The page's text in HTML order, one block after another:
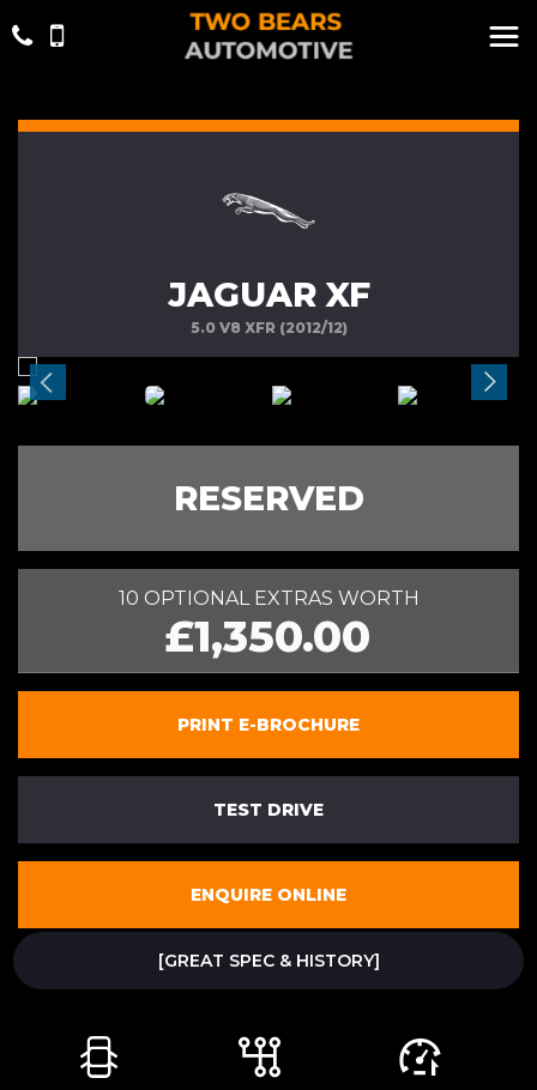
JAGUAR XF
5.0 V8 XFR (2012/12)
RESERVED
10 OPTIONAL EXTRAS WORTH
£1,350.00
PRINT E-BROCHURE
TEST DRIVE
ENQUIRE ONLINE
[GREAT SPEC & HISTORY]